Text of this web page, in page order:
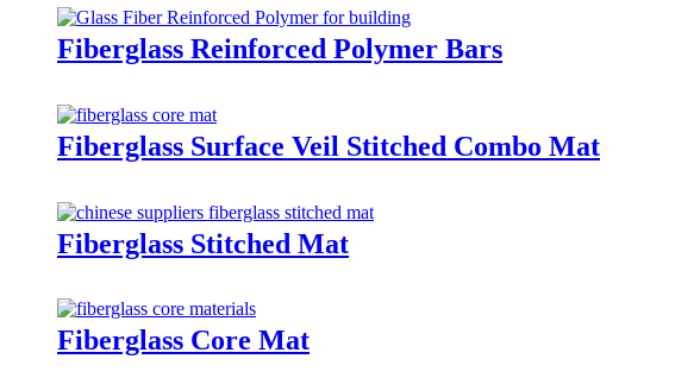
Fiberglass Reinforced Polymer Bars
Fiberglass Surface Veil Stitched Combo Mat
Fiberglass Stitched Mat
Fiberglass Core Mat